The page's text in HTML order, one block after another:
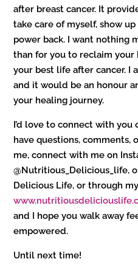
after breast cancer. It
take care of myself, show
power back. I want nothing
than for you to reclaim
your best life after cancer. I
and it would be an honour
your healing journey.
I’d love to connect with
have questions, comments,
me, connect with me on
@Nutritious_Delicious_life,
Delicious Life, or through
and I hope you walk away
empowered.
Until next time!